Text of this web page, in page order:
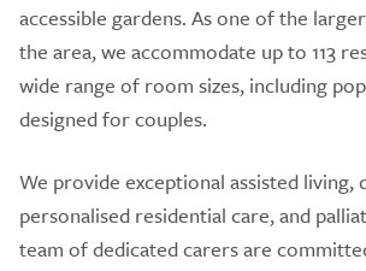
accessible gardens. As one of the
the area, we accommodate up to 113
wide range of room sizes, including
designed for couples.
We provide exceptional assisted living,
personalised residential care, and
team of dedicated carers are